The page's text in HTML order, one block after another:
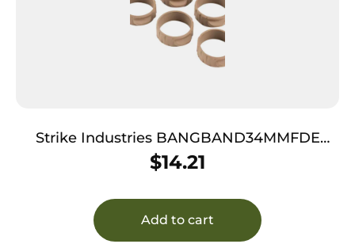
Strike Industries BANGBAND34MMFDE
Bang Band Mini 34mm Made of Flat Dark
Earth Rubber 5 Pack
$14.21
Add to cart